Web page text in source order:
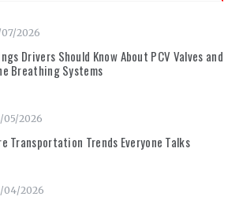
07/2026
Drivers Should Know About PCV Valves and
Breathing Systems
05/2026
Transportation Trends Everyone Talks
04/2026